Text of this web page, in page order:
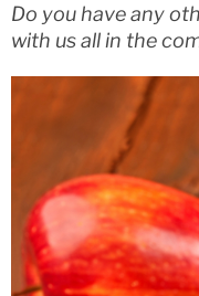
Do you have any
with us all in the